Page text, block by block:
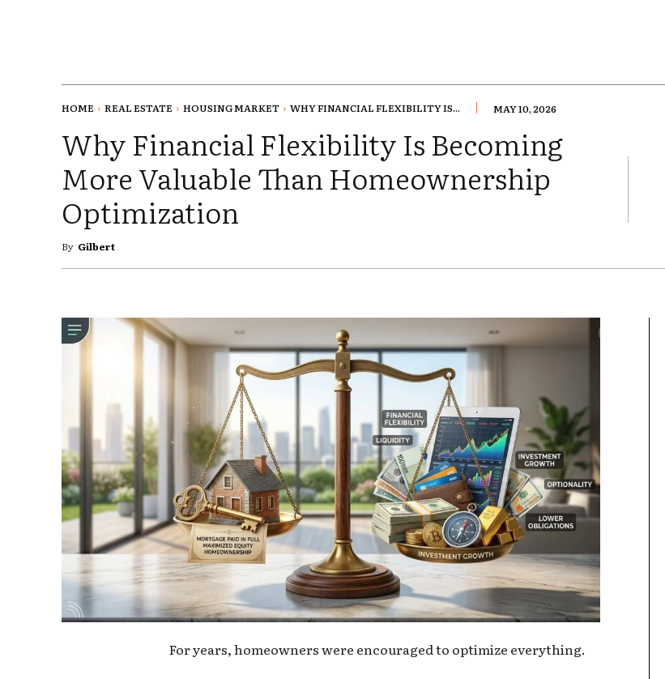
HOME REAL ESTATE HOUSING MARKET WHY FINANCIAL FLEXIBILITY IS... MAY 10, 2026
Why Financial Flexibility Is Becoming
More Valuable Than Homeownership
Optimization
By Gilbert
For years, homeowners were encouraged to optimize everything.